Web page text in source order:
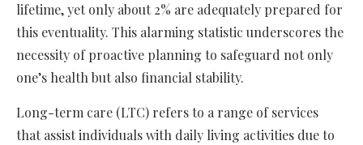
lifetime, yet only about 2% are adequately prepared for
this eventuality. This alarming statistic underscores the
necessity of proactive planning to safeguard not only
one’s health but also financial stability.
Long-term care (LTC) refers to a range of services
that assist individuals with daily living activities due to